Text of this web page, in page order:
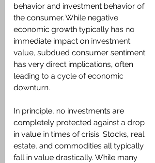
behavior and investment behavior of
the consumer. While negative
economic growth typically has no
immediate impact on investment
value, subdued consumer sentiment
has very direct implications, often
leading to a cycle of economic
downturn.
In principle, no investments are
completely protected against a drop
in value in times of crisis. Stocks, real
estate, and commodities all typically
fall in value drastically. While many